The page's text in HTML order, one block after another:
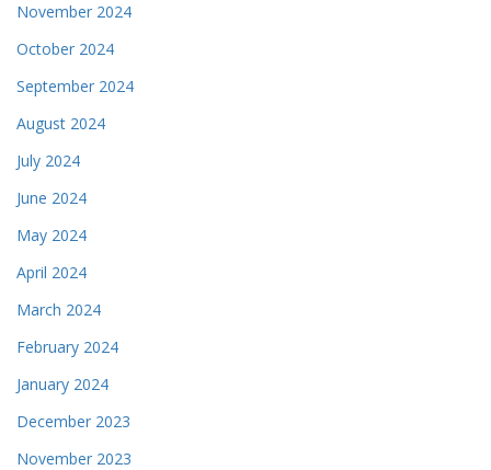
November 2024
October 2024
September 2024
August 2024
July 2024
June 2024
May 2024
April 2024
March 2024
February 2024
January 2024
December 2023
November 2023